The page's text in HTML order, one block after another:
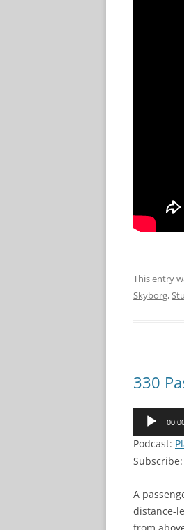
This entry
Skyborg,
330
Audio
Podcast:
Subscribe:
A
distance-